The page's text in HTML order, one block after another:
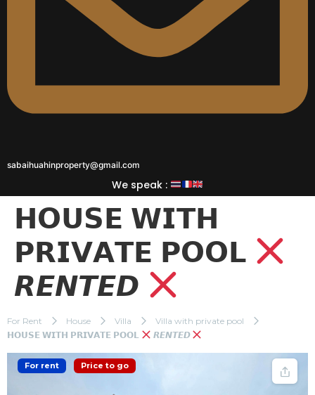
sabaihuahinproperty@gmail.com
We speak :
𝗛𝗢𝗨𝗦𝗘 𝗪𝗜𝗧𝗛
𝗣𝗥𝗜𝗩𝗔𝗧𝗘 𝗣𝗢𝗢𝗟
𝙍𝙀𝙉𝙏𝙀𝘿
For Rent House Villa
Villa with private pool
𝗛𝗢𝗨𝗦𝗘 𝗪𝗜𝗧𝗛 𝗣𝗥𝗜𝗩𝗔𝗧𝗘 𝗣𝗢𝗢𝗟
𝙍𝙀𝙉𝙏𝙀𝘿
For rent Price to go